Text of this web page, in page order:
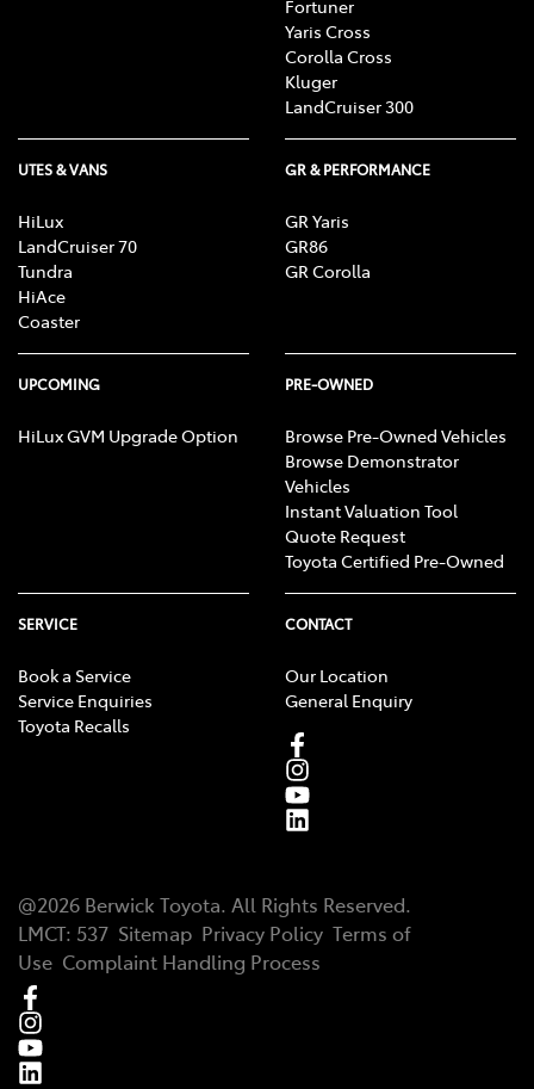
Fortuner
Yaris Cross
Corolla Cross
Kluger
LandCruiser 300
UTES & VANS
HiLux
LandCruiser 70
Tundra
HiAce
Coaster
GR & PERFORMANCE
GR Yaris
GR86
GR Corolla
UPCOMING
HiLux GVM Upgrade Option
PRE-OWNED
Browse Pre-Owned Vehicles
Browse Demonstrator
Vehicles
Instant Valuation Tool
Quote Request
Toyota Certified Pre-Owned
SERVICE
Book a Service
Service Enquiries
Toyota Recalls
CONTACT
Our Location
General Enquiry
@2026 Berwick Toyota. All Rights Reserved.
LMCT: 537 Sitemap Privacy Policy Terms of
Use Complaint Handling Process